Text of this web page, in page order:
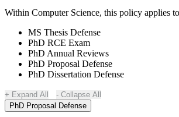
Within Computer Science, this policy applies
MS Thesis Defense
PhD RCE Exam
PhD Annual Reviews
PhD Proposal Defense
PhD Dissertation Defense
Expand All
Collapse All
PhD Proposal Defense